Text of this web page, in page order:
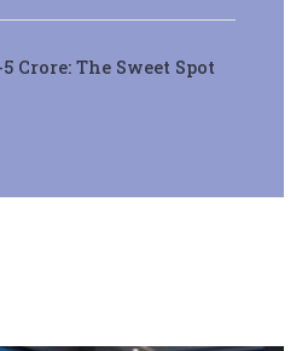
Crore: The Sweet Spot